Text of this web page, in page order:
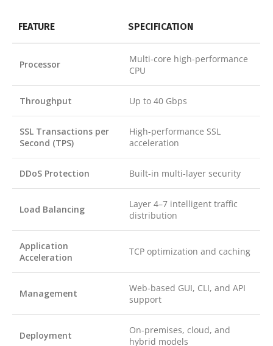
FEATURE SPECIFICATION
Processor
Multi-core high-performance
CPU
Throughput Up to 40 Gbps
SSL Transactions per
Second (TPS)
High-performance SSL
acceleration
DDoS Protection Built-in multi-layer security
Load Balancing
Layer 4–7 intelligent traffic
distribution
Application
Acceleration
TCP optimization and caching
Management
Web-based GUI, CLI, and API
support
Deployment
On-premises, cloud, and
hybrid models